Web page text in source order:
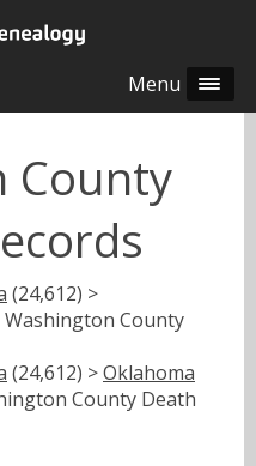
Menu
County
(24,612) >
Washington County
(24,612) >Oklahoma
County Death